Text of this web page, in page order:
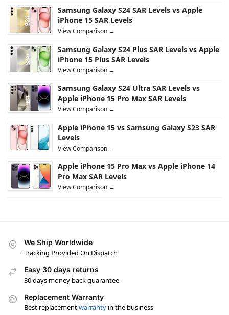
Samsung Galaxy S24 SAR Levels vs Apple
iPhone 15 SAR Levels
View Comparison →
Samsung Galaxy S24 Plus SAR Levels vs Apple
iPhone 15 Plus SAR Levels
View Comparison →
Samsung Galaxy S24 Ultra SAR Levels vs
Apple iPhone 15 Pro Max SAR Levels
View Comparison →
Apple iPhone 15 vs Samsung Galaxy S23 SAR
Levels
View Comparison →
Apple iPhone 15 Pro Max vs Apple iPhone 14
Pro Max SAR Levels
View Comparison →
We Ship Worldwide
Tracking Provided On Dispatch
Easy 30 days returns
30 days money back guarantee
Replacement Warranty
Best replacementwarranty in the business